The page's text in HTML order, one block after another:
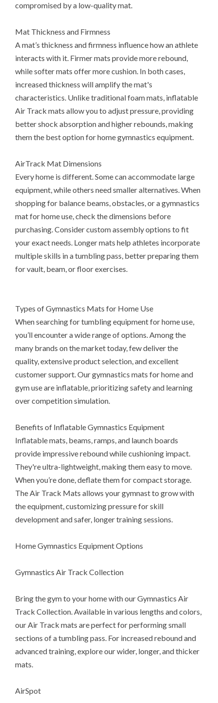
compromised by a low-quality mat.
Mat Thickness and Firmness
A mat’s thickness and firmness influence how an athlete
interacts with it. Firmer mats provide more rebound,
while softer mats offer more cushion. In both cases,
increased thickness will amplify the mat's
characteristics. Unlike traditional foam mats, inflatable
Air Track mats allow you to adjust pressure, providing
better shock absorption and higher rebounds, making
them the best option for home gymnastics equipment.
AirTrack Mat Dimensions
Every home is different. Some can accommodate large
equipment, while others need smaller alternatives. When
shopping for balance beams, obstacles, or a gymnastics
mat for home use, check the dimensions before
purchasing. Consider custom assembly options to fit
your exact needs. Longer mats help athletes incorporate
multiple skills in a tumbling pass, better preparing them
for vault, beam, or floor exercises.
Types of Gymnastics Mats for Home Use
When searching for tumbling equipment for home use,
you’ll encounter a wide range of options. Among the
many brands on the market today, few deliver the
quality, extensive product selection, and excellent
customer support. Our gymnastics mats for home and
gym use are inflatable, prioritizing safety and learning
over competition simulation.
Benefits of Inflatable Gymnastics Equipment
Inflatable mats, beams, ramps, and launch boards
provide impressive rebound while cushioning impact.
They're ultra-lightweight, making them easy to move.
When you’re done, deflate them for compact storage.
The Air Track Mats allows your gymnast to grow with
the equipment, customizing pressure for skill
development and safer, longer training sessions.
Home Gymnastics Equipment Options
Gymnastics Air Track Collection
Bring the gym to your home with our Gymnastics Air
Track Collection. Available in various lengths and colors,
our Air Track mats are perfect for performing small
sections of a tumbling pass. For increased rebound and
advanced training, explore our wider, longer, and thicker
mats.
AirSpot